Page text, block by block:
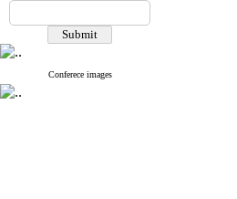
Conferece images